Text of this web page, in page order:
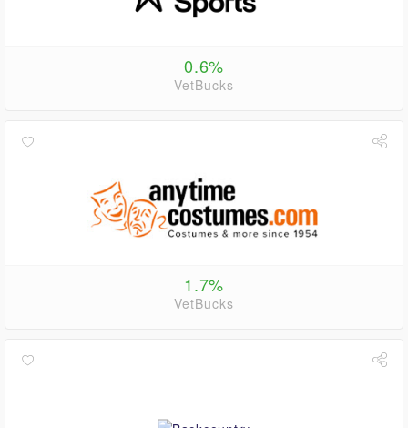
0.6%
VetBucks
1.7%
VetBucks